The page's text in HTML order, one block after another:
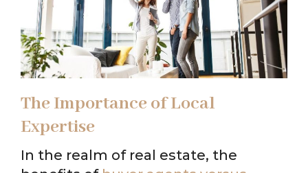
The Importance of Local
Expertise
In the realm of real estate, the